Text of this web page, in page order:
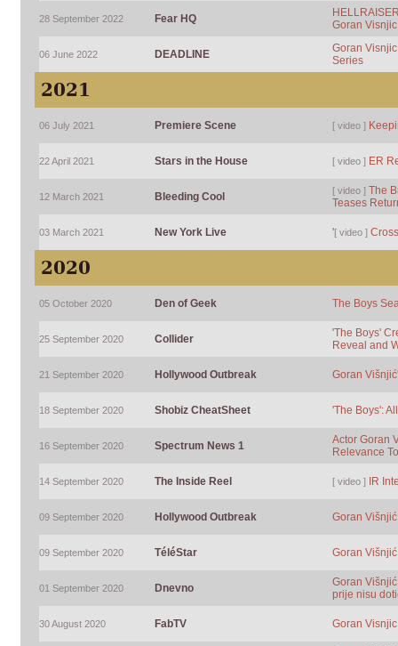
28 September 2022 Fear HQ
Goran
06 June 2022 DEADLINE
Goran
Series
2021
06 July 2021 Premiere Scene [ video ]
22 April 2021 Stars in the House [ video ] ER
12 March 2021 Bleeding Cool [ video ] The
Teases
03 March 2021 New York Live '[ video ]
2020
05 October 2020 Den of Geek The Boys
25 September 2020 Collider
'The Boys'
Reveal and
21 September 2020 Hollywood Outbreak Goran
18 September 2020 Shobiz CheatSheet 'The Boys':
16 September 2020 Spectrum News 1
Actor Goran
Relevance
14 September 2020 The Inside Reel [ video ] IR
09 September 2020 Hollywood Outbreak Goran
09 September 2020 TéléStar Goran
01 September 2020 Dnevno
Goran
prije nisu
30 August 2020 FabTV Goran